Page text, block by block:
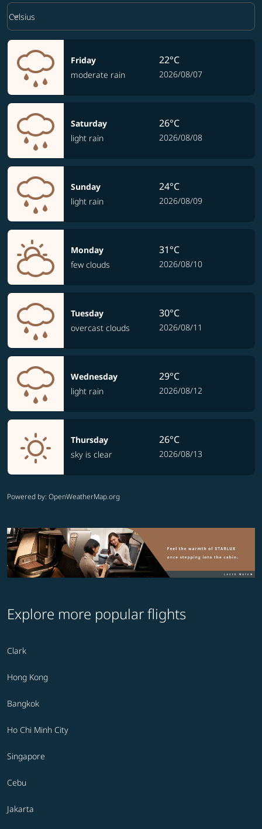
Weather unit option Celsius Selected
Celsius
keyboard_arrow_down
Friday
moderate rain
22°C
2026/08/07
Saturday
light rain
26°C
2026/08/08
Sunday
light rain
24°C
2026/08/09
Monday
few clouds
31°C
2026/08/10
Tuesday
overcast clouds
30°C
2026/08/11
Wednesday
light rain
29°C
2026/08/12
Thursday
sky is clear
26°C
2026/08/13
Powered by: OpenWeatherMap.org
Explore more popular flights
Clark
Hong Kong
Bangkok
Ho Chi Minh City
Singapore
Cebu
Jakarta